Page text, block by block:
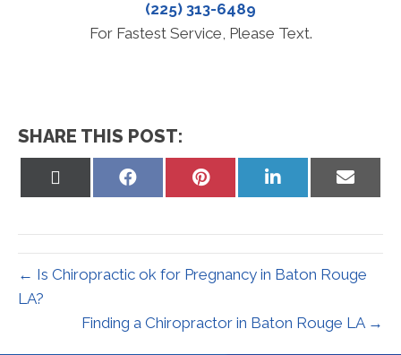
(225) 313-6489
For Fastest Service, Please Text.
SHARE THIS POST:
Share
Share
Share
Share
← Is Chiropractic ok for Pregnancy in Baton Rouge
LA?
Finding a Chiropractor in Baton Rouge LA →